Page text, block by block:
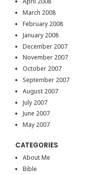
March 2008
February 2008
January 2008
December 2007
November 2007
October 2007
September 2007
August 2007
July 2007
June 2007
May 2007
CATEGORIES
About Me
Bible